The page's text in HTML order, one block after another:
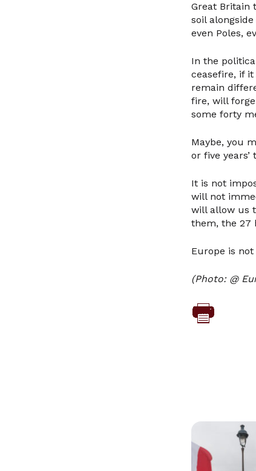
Great Britain
soil
even Poles,
In the
ceasefire, if
remain
fire, will
some forty
Maybe, you
or five
It is not
will not
will allow us
them, the 27
Europe is not
(Photo: @